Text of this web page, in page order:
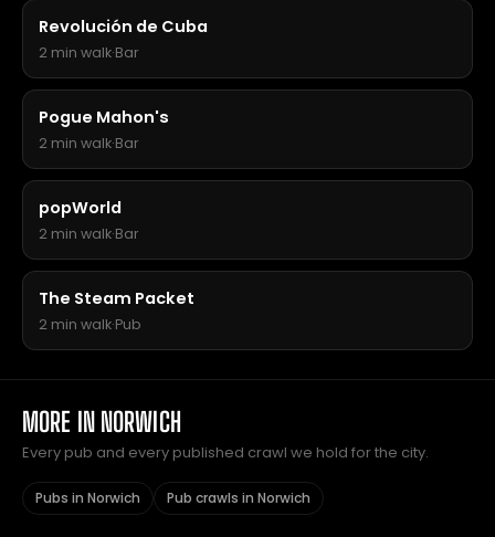
Revolución de Cuba
2 min walk·Bar
Pogue Mahon's
2 min walk·Bar
popWorld
2 min walk·Bar
The Steam Packet
2 min walk·Pub
MORE IN NORWICH
Every pub and every published crawl we hold for the city.
Pubs in Norwich Pub crawls in Norwich